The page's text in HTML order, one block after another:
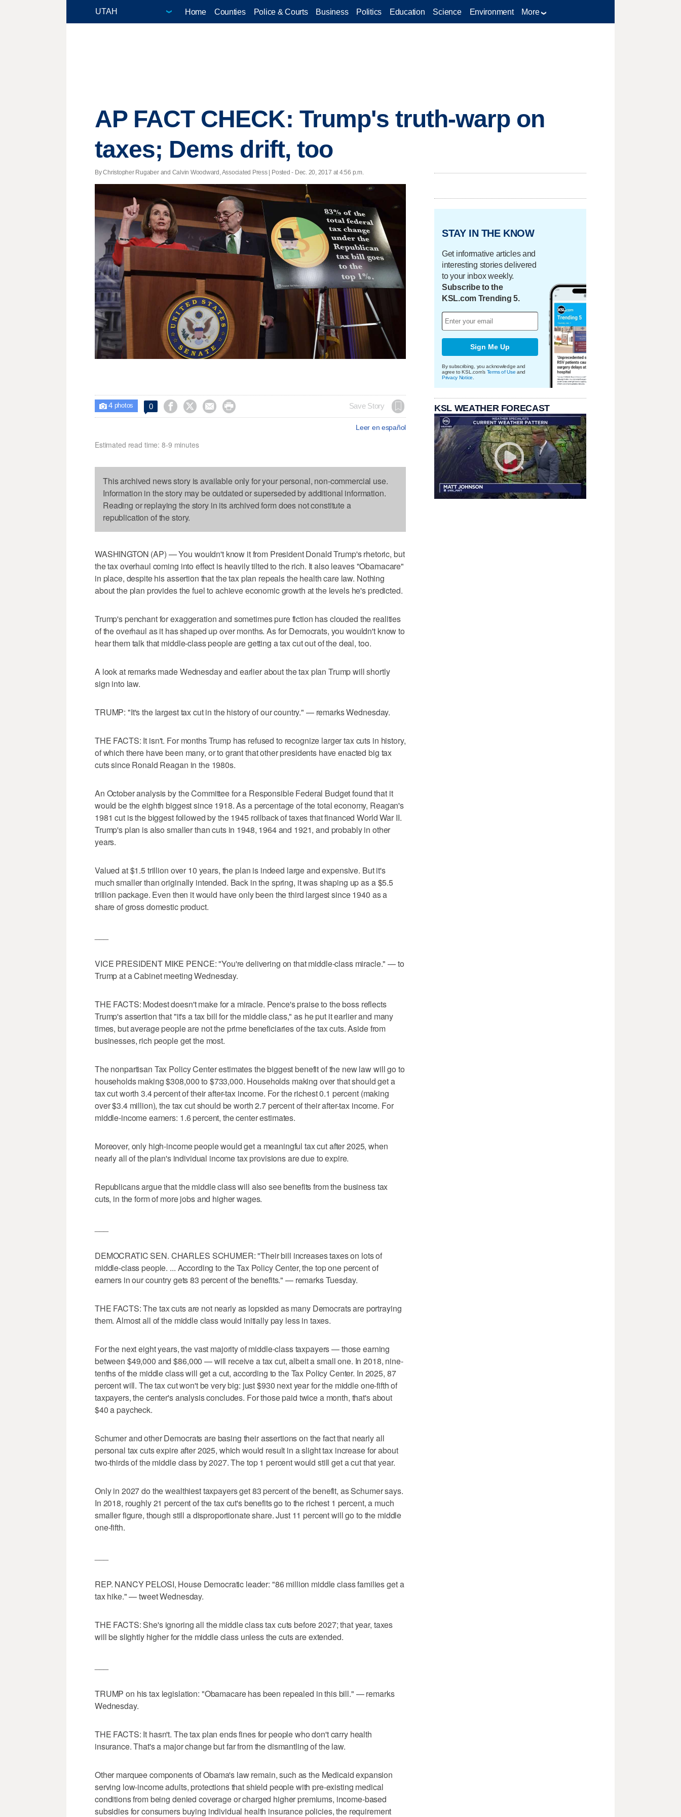
Home Counties Police & Courts Business Politics Education Science Environment More
AP FACT CHECK: Trump's truth-warp on
taxes; Dems drift, too
By Christopher Rugaber and Calvin Woodward, Associated Press | Posted - Dec. 20, 2017 at 4:56 p.m.
 4photos 0     Save Story
Leer en español
Estimated read time: 8-9 minutes
This archived news story is available only for your personal, non-commercial use.
Information in the story may be outdated or superseded by additional information.
Reading or replaying the story in its archived form does not constitute a
republication of the story.
WASHINGTON (AP) — You wouldn't know it from President Donald Trump's rhetoric, but
the tax overhaul coming into effect is heavily tilted to the rich. It also leaves "Obamacare"
in place, despite his assertion that the tax plan repeals the health care law. Nothing
about the plan provides the fuel to achieve economic growth at the levels he's predicted.
Trump's penchant for exaggeration and sometimes pure fiction has clouded the realities
of the overhaul as it has shaped up over months. As for Democrats, you wouldn't know to
hear them talk that middle-class people are getting a tax cut out of the deal, too.
A look at remarks made Wednesday and earlier about the tax plan Trump will shortly
sign into law.
TRUMP: "It's the largest tax cut in the history of our country." — remarks Wednesday.
THE FACTS: It isn't. For months Trump has refused to recognize larger tax cuts in history,
of which there have been many, or to grant that other presidents have enacted big tax
cuts since Ronald Reagan in the 1980s.
An October analysis by the Committee for a Responsible Federal Budget found that it
would be the eighth biggest since 1918. As a percentage of the total economy, Reagan's
1981 cut is the biggest followed by the 1945 rollback of taxes that financed World War II.
Trump's plan is also smaller than cuts in 1948, 1964 and 1921, and probably in other
years.
Valued at $1.5 trillion over 10 years, the plan is indeed large and expensive. But it's
much smaller than originally intended. Back in the spring, it was shaping up as a $5.5
trillion package. Even then it would have only been the third largest since 1940 as a
share of gross domestic product.
VICE PRESIDENT MIKE PENCE: "You're delivering on that middle-class miracle." — to
Trump at a Cabinet meeting Wednesday.
THE FACTS: Modest doesn't make for a miracle. Pence's praise to the boss reflects
Trump's assertion that "it's a tax bill for the middle class," as he put it earlier and many
times, but average people are not the prime beneficiaries of the tax cuts. Aside from
businesses, rich people get the most.
The nonpartisan Tax Policy Center estimates the biggest benefit of the new law will go to
households making $308,000 to $733,000. Households making over that should get a
tax cut worth 3.4 percent of their after-tax income. For the richest 0.1 percent (making
over $3.4 million), the tax cut should be worth 2.7 percent of their after-tax income. For
middle-income earners: 1.6 percent, the center estimates.
Moreover, only high-income people would get a meaningful tax cut after 2025, when
nearly all of the plan's individual income tax provisions are due to expire.
Republicans argue that the middle class will also see benefits from the business tax
cuts, in the form of more jobs and higher wages.
DEMOCRATIC SEN. CHARLES SCHUMER: "Their bill increases taxes on lots of
middle-class people. ... According to the Tax Policy Center, the top one percent of
earners in our country gets 83 percent of the benefits." — remarks Tuesday.
THE FACTS: The tax cuts are not nearly as lopsided as many Democrats are portraying
them. Almost all of the middle class would initially pay less in taxes.
For the next eight years, the vast majority of middle-class taxpayers — those earning
between $49,000 and $86,000 — will receive a tax cut, albeit a small one. In 2018, nine-
tenths of the middle class will get a cut, according to the Tax Policy Center. In 2025, 87
percent will. The tax cut won't be very big: just $930 next year for the middle one-fifth of
taxpayers, the center's analysis concludes. For those paid twice a month, that's about
$40 a paycheck.
Schumer and other Democrats are basing their assertions on the fact that nearly all
personal tax cuts expire after 2025, which would result in a slight tax increase for about
two-thirds of the middle class by 2027. The top 1 percent would still get a cut that year.
Only in 2027 do the wealthiest taxpayers get 83 percent of the benefit, as Schumer says.
In 2018, roughly 21 percent of the tax cut's benefits go to the richest 1 percent, a much
smaller figure, though still a disproportionate share. Just 11 percent will go to the middle
one-fifth.
REP. NANCY PELOSI, House Democratic leader: "86 million middle class families get a
tax hike." — tweet Wednesday.
THE FACTS: She's ignoring all the middle class tax cuts before 2027; that year, taxes
will be slightly higher for the middle class unless the cuts are extended.
TRUMP on his tax legislation: "Obamacare has been repealed in this bill." — remarks
Wednesday.
THE FACTS: It hasn't. The tax plan ends fines for people who don't carry health
insurance. That's a major change but far from the dismantling of the law.
Other marquee components of Obama's law remain, such as the Medicaid expansion
serving low-income adults, protections that shield people with pre-existing medical
conditions from being denied coverage or charged higher premiums, income-based
subsidies for consumers buying individual health insurance policies, the requirement
STAY IN THE KNOW
Get informative articles and
interesting stories delivered
to your inbox weekly.
Subscribe to the
KSL.com Trending 5.
Sign Me Up
By subscribing, you acknowledge and
agree to KSL.com's Terms of Use and
Privacy Notice
KSL WEATHER FORECAST